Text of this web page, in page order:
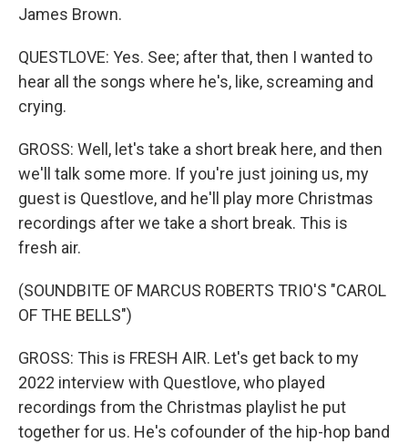
James Brown.
QUESTLOVE: Yes. See; after that, then I wanted to
hear all the songs where he's, like, screaming and
crying.
GROSS: Well, let's take a short break here, and then
we'll talk some more. If you're just joining us, my
guest is Questlove, and he'll play more Christmas
recordings after we take a short break. This is
fresh air.
(SOUNDBITE OF MARCUS ROBERTS TRIO'S "CAROL
OF THE BELLS")
GROSS: This is FRESH AIR. Let's get back to my
2022 interview with Questlove, who played
recordings from the Christmas playlist he put
together for us. He's cofounder of the hip-hop band